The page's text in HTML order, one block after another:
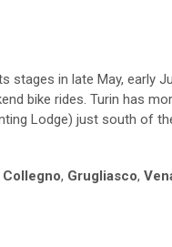
stages in late May, early
bike rides. Turin has
Lodge) just south of
Collegno, Grugliasco,